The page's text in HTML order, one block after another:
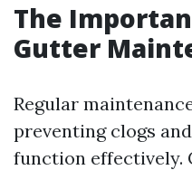
The
Gutter
Regular
preventing clogs
function effectively.